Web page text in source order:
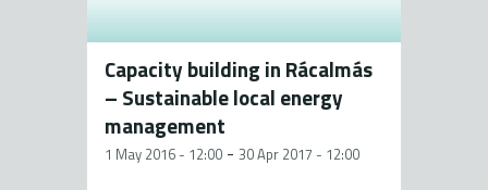
Capacity building in Rácalmás
– Sustainable local energy
management
1 May 2016 - 12:00 - 30 Apr 2017 - 12:00